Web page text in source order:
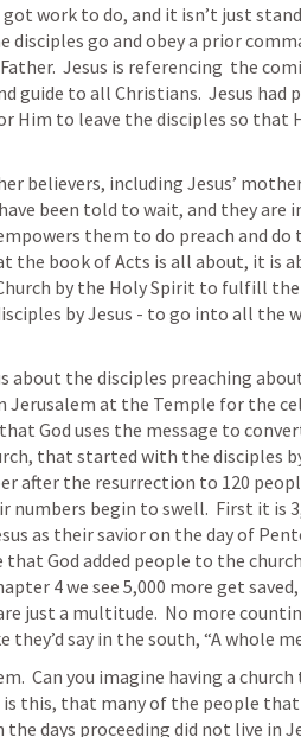
got work to do, and it isn’t just
disciples go and obey a prior
Jesus is referencing  the
guide to all Christians.  Jesus had
Him to leave the disciples so that
believers, including Jesus’
been told to wait, and they are
them to do preach and
the book of Acts is all about, it is
by the Holy Spirit to fulfill the
by Jesus - to go into all the
about the disciples preaching
Jerusalem at the Temple for the
God uses the message to
that started with the disciples
after the resurrection to 120
numbers begin to swell.  First it is
as their savior on the day of
that God added people to the
4 we see 5,000 more get
just a multitude.  No more
they’d say in the south, “A whole
Can you imagine having a
this, that many of the people that
days proceeding did not live in